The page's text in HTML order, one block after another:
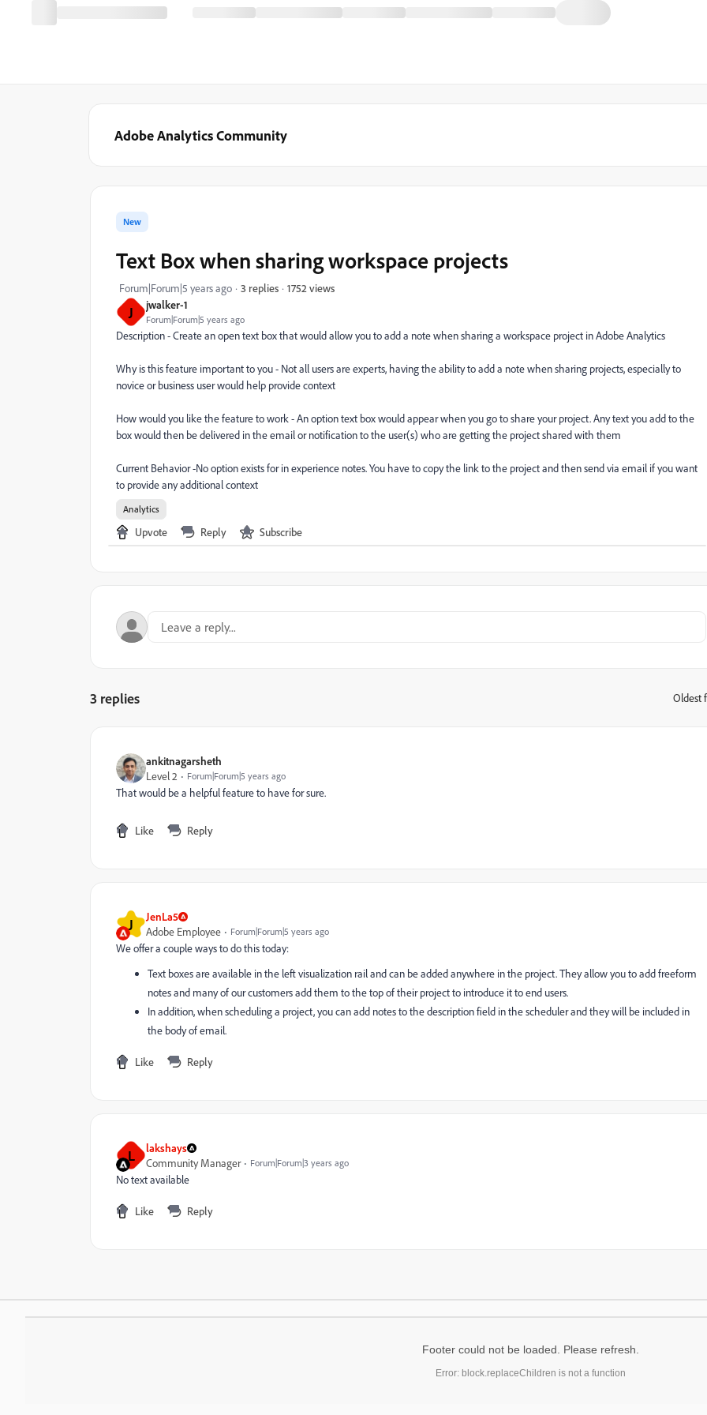
Adobe Analytics Community
J jwalker-1
Forum|Forum|5 years ago
New
Text Box when sharing workspace projects
Forum|Forum|5 years ago 3 replies 1752 views
Description - Create an open text box that would allow you to add a note when sharing a workspace project in Adobe Analytics
Why is this feature important to you - Not all users are experts, having the ability to add a note when sharing projects, especially to
novice or business user would help provide context
How would you like the feature to work - An option text box would appear when you go to share your project. Any text you add to the
box would then be delivered in the email or notification to the user(s) who are getting the project shared with them
Current Behavior -No option exists for in experience notes. You have to copy the link to the project and then send via email if you want
to provide any additional context
Analytics
Upvote Reply Subscribe
3 replies Oldest
ankitnagarsheth
Level 2
Forum|Forum|5 years ago
That would be a helpful feature to have for sure.
Like Reply
J
JenLa5
Adobe Employee
Forum|Forum|5 years ago
We offer a couple ways to do this today:
Text boxes are available in the left visualization rail and can be added anywhere in the project. They allow you to add freeform
notes and many of our customers add them to the top of their project to introduce it to end users.
In addition, when scheduling a project, you can add notes to the description field in the scheduler and they will be included in
the body of email.
Like Reply
L
lakshays
Community Manager
Forum|Forum|3 years ago
No text available
Like Reply
Footer could not be loaded. Please refresh.
Error: block.replaceChildren is not a function